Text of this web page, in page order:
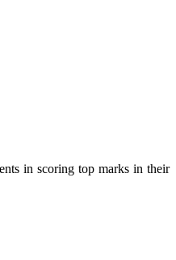
in scoring top marks in their